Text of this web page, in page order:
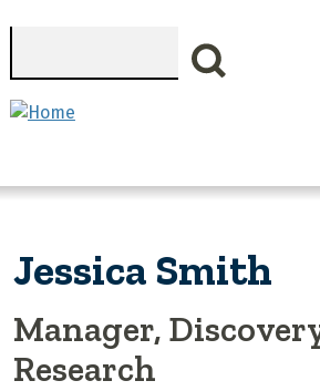
Jessica Smith
Manager,
Research